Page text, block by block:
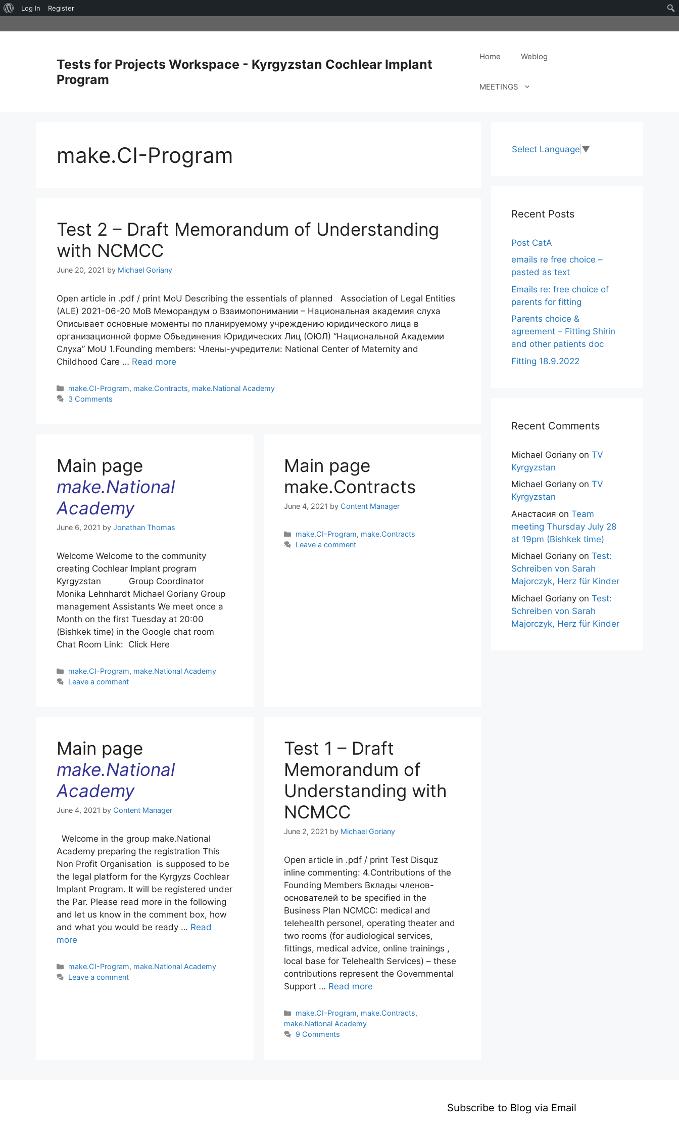
About
Log In Register
to
Tests for Projects Workspace - Kyrgyzstan Cochlear Implant
Program
Home Weblog
MEETINGS
make.CI-Program
Test 2 – Draft Memorandum of Understanding
with NCMCC
June 20, 2021 by Michael Goriany
Open article in .pdf / print MoU Describing the essentials of planned Association of Legal Entities
(ALE) 2021-06-20 МоВ Меморандум о Взаимопонимании – Национальная академия слуха
Описывает основные моменты по планируемому учреждению юридического лица в
организационной форме Объединения Юридических Лиц (ОЮЛ) “Национальной Академии
Слуха” MoU 1.Founding members: Члены-учредители: National Center of Maternity and
Childhood Care … Read more
Categories
make.CI-Program, make.Contracts, make.National Academy
3 Comments
Main page
make.National
Academy
June 6, 2021 by Jonathan Thomas
Welcome Welcome to the community
creating Cochlear Implant program
Kyrgyzstan Group Coordinator
Monika Lehnhardt Michael Goriany Group
management Assistants We meet once a
Month on the first Tuesday at 20:00
(Bishkek time) in the Google chat room
Chat Room Link: Click Here
Categories
make.CI-Program, make.National Academy
Leave a comment
Main page
make.Contracts
June 4, 2021 by Content Manager
Categories
make.CI-Program, make.Contracts
Leave a comment
Main page
make.National
Academy
June 4, 2021 by Content Manager
Welcome in the group make.National
Academy preparing the registration This
Non Profit Organisation is supposed to be
the legal platform for the Kyrgyzs Cochlear
Implant Program. It will be registered under
the Par. Please read more in the following
and let us know in the comment box, how
and what you would be ready … Read
more
Categories
make.CI-Program, make.National Academy
Leave a comment
Test 1 – Draft
Memorandum of
Understanding with
NCMCC
June 2, 2021 by Michael Goriany
Open article in .pdf / print Test Disquz
inline commenting: 4.Contributions of the
Founding Members Вклады членов-
основателей to be specified in the
Business Plan NCMCC: medical and
telehealth personel, operating theater and
two rooms (for audiological services,
fittings, medical advice, online trainings ,
local base for Telehealth Services) – these
contributions represent the Governmental
Support … Read more
Categories
make.CI-Program, make.Contracts,
make.National Academy
9 Comments
Select Language ▼
Recent Posts
Post CatA
emails re free choice –
pasted as text
Emails re: free choice of
parents for fitting
Parents choice &
agreement – Fitting Shirin
and other patients doc
Fitting 18.9.2022
Recent Comments
Michael Goriany on TV
Kyrgyzstan
Michael Goriany on TV
Kyrgyzstan
Анастасия on Team
meeting Thursday July 28
at 19pm (Bishkek time)
Michael Goriany on Test:
Schreiben von Sarah
Majorczyk, Herz für Kinder
Michael Goriany on Test:
Schreiben von Sarah
Majorczyk, Herz für Kinder
Subscribe to Blog via Email